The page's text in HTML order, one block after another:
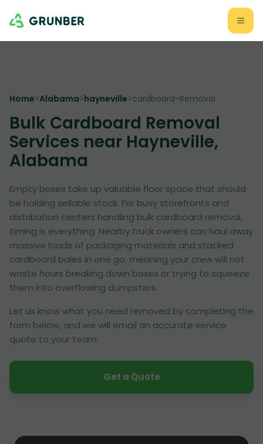
Home>Alabama>hayneville>cardboard-Removal
Bulk Cardboard Removal
Services near Hayneville,
Alabama
Empty boxes take up valuable floor space that should
be holding sellable stock. For busy storefronts and
distribution centers handling bulk cardboard removal,
timing is everything. Nearby truck owners can haul away
massive loads of packaging materials and stacked
cardboard bales in one go, meaning your crew will not
waste hours breaking down boxes or trying to squeeze
them into overflowing dumpsters.
Let us know what you need removed by completing the
form below, and we will email an accurate service
quote to your team.
Get a Quote